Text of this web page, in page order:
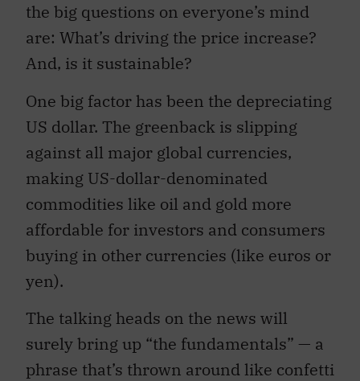
the big questions on everyone’s mind
are: What’s driving the price increase?
And, is it sustainable?
One big factor has been the depreciating
US dollar. The greenback is slipping
against all major global currencies,
making US-dollar-denominated
commodities like oil and gold more
affordable for investors and consumers
buying in other currencies (like euros or
yen).
The talking heads on the news will
surely bring up “the fundamentals” — a
phrase that’s thrown around like confetti